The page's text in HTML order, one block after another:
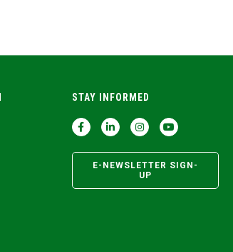
STAY INFORMED
E-NEWSLETTER SIGN-
UP